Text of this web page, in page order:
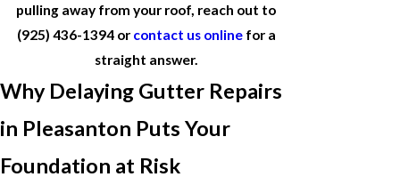
pulling away from your roof, reach out to
(925) 436-1394or contact us onlinefor a
straight answer.
Why Delaying Gutter Repairs
in Pleasanton Puts Your
Foundation at Risk